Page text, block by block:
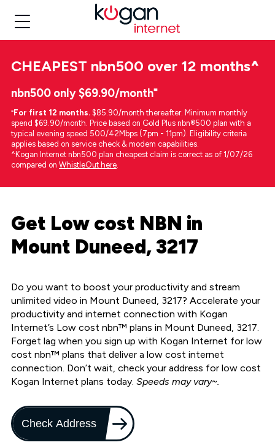
CHEAPEST nbn500 over 12 months^
nbn500 only $69.90/month⁼
⁼For first 12 months. $85.90/month thereafter. Minimum monthly
spend $69.90/month. Price based on Gold Plus nbn®500 plan with a
typical evening speed 500/42Mbps (7pm - 11pm). Eligibility criteria
applies based on service check & modem capabilities.
^Kogan Internet nbn500 plan cheapest claim is correct as of 1/07/26
compared on WhistleOut here.
Get Low cost NBN in
Mount Duneed, 3217
Do you want to boost your productivity and stream
unlimited video in Mount Duneed, 3217? Accelerate your
productivity and internet connection with Kogan
Internet’s Low cost nbn™ plans in Mount Duneed, 3217.
Forget lag when you sign up with Kogan Internet for low
cost nbn™ plans that deliver a low cost internet
connection. Don’t wait, check your address for low cost
Kogan Internet plans today. Speeds may vary~.
Check Address